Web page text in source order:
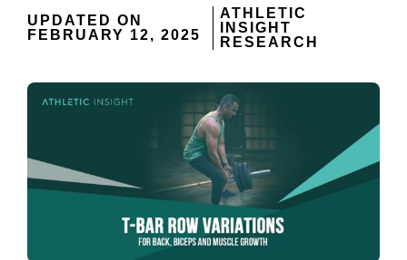
UPDATED ON
FEBRUARY 12, 2025
ATHLETIC
INSIGHT
RESEARCH